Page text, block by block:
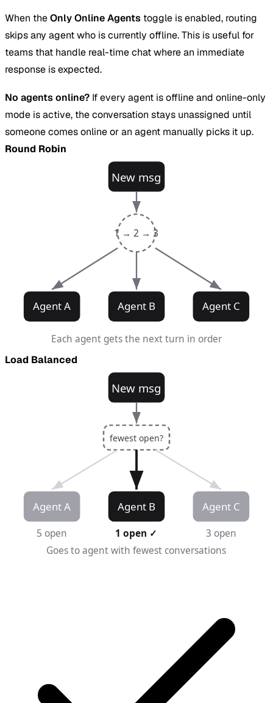
When theOnly Online Agents toggle is enabled, routing
skips any agent who is currently offline. This is useful for
teams that handle real-time chat where an immediate
response is expected.
No agents online? If every agent is offline and online-only
mode is active, the conversation stays unassigned until
someone comes online or an agent manually picks it up.
Round Robin
New msg
1 → 2 → 3
Agent A Agent B Agent C
Each agent gets the next turn in order
Load Balanced
New msg
fewest open?
Agent A
5 open
Agent B
1 open ✓
Agent C
3 open
Goes to agent with fewest conversations